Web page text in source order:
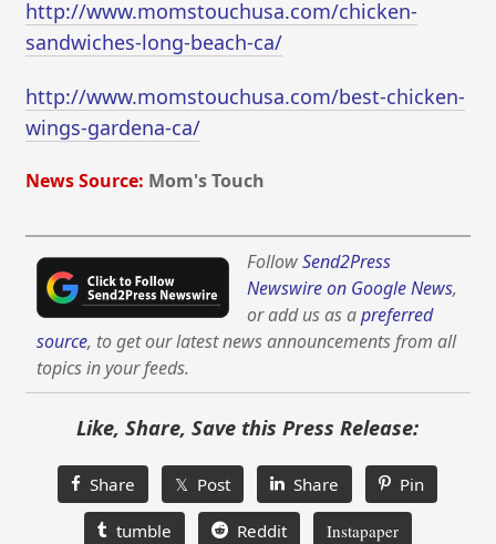
http://www.momstouchusa.com/chicken-
sandwiches-long-beach-ca/
http://www.momstouchusa.com/best-chicken-
wings-gardena-ca/
News Source: Mom's Touch
FollowSend2Press
Newswire on Google News,
or add us as apreferred
source, to get our latest news announcements from all
topics in your feeds.
Like, Share, Save this Press Release:
Share 𝕏 Post Share Pin
tumble Reddit Instapaper